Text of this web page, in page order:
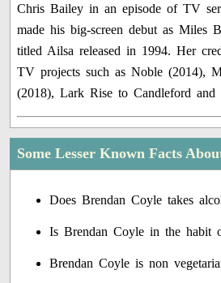
Chris Bailey in an episode of TV
made his big-screen debut as Miles
titled Ailsa released in 1994. Her
TV projects such as Noble (2014),
(2018), Lark Rise to Candleford and
Some Lesser Known Facts
Does Brendan Coyle takes
Is Brendan Coyle in the habit
Brendan Coyle is non